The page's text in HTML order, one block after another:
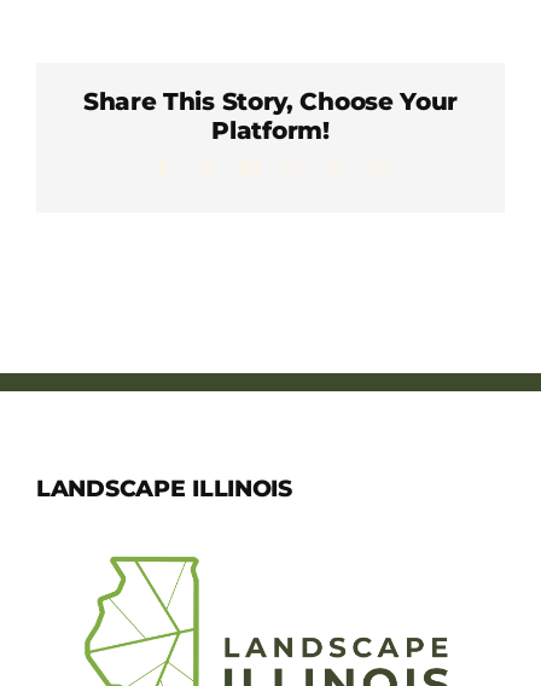
Careers & Students
Share This Story, Choose Your
Platform!
LANDSCAPE ILLINOIS